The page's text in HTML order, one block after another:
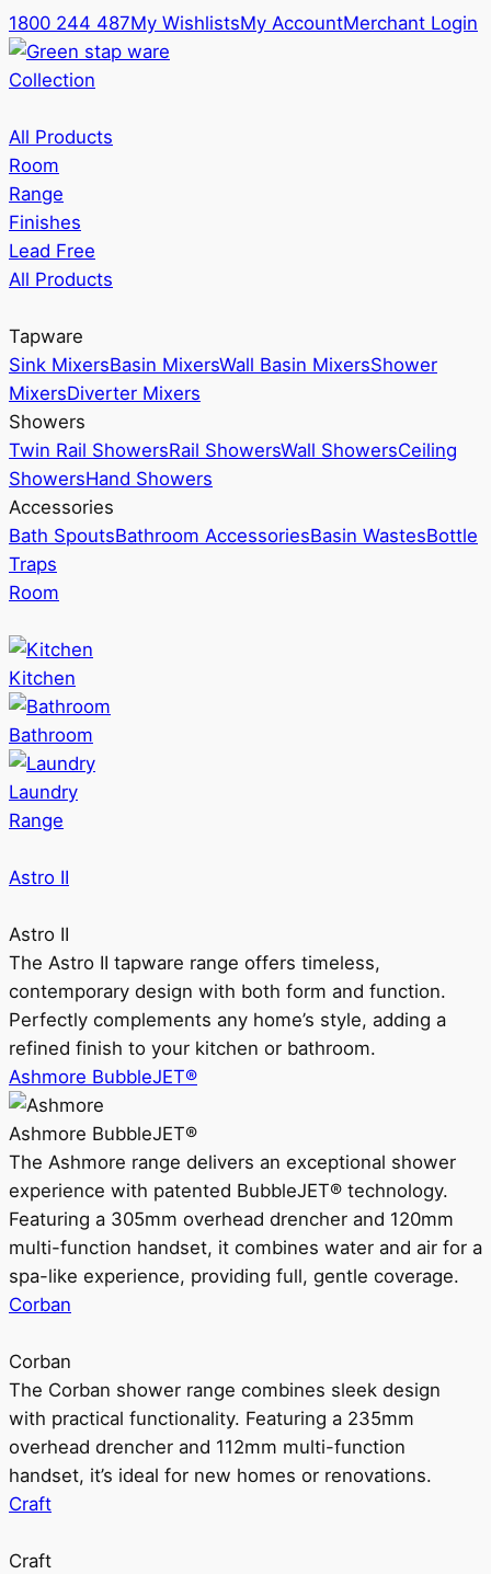
1800 244 487My WishlistsMy AccountMerchant Login
Collection
All Products
Room
Range
Finishes
Lead Free
All Products
Tapware
Sink MixersBasin MixersWall Basin MixersShower
MixersDiverter Mixers
Showers
Twin Rail ShowersRail ShowersWall ShowersCeiling
ShowersHand Showers
Accessories
Bath SpoutsBathroom AccessoriesBasin WastesBottle
Traps
Room
Kitchen
Bathroom
Laundry
Range
Astro II
Astro II
The Astro II tapware range offers timeless,
contemporary design with both form and function.
Perfectly complements any home’s style, adding a
refined finish to your kitchen or bathroom.
Ashmore BubbleJET®
Ashmore BubbleJET®
The Ashmore range delivers an exceptional shower
experience with patented BubbleJET® technology.
Featuring a 305mm overhead drencher and 120mm
multi-function handset, it combines water and air for a
spa-like experience, providing full, gentle coverage.
Corban
Corban
The Corban shower range combines sleek design
with practical functionality. Featuring a 235mm
overhead drencher and 112mm multi-function
handset, it’s ideal for new homes or renovations.
Craft
Craft